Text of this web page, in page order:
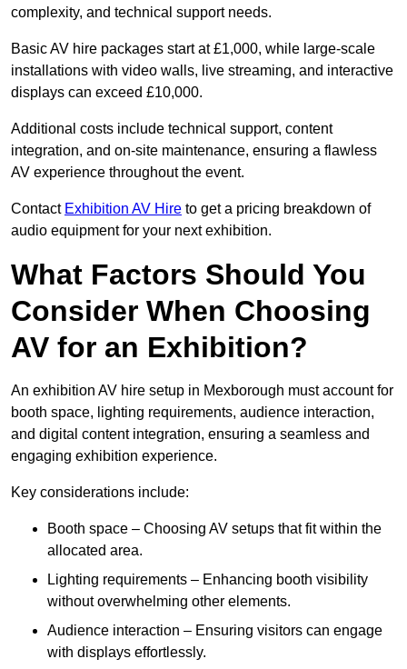
complexity, and technical support needs.
Basic AV hire packages start at £1,000, while large-scale
installations with video walls, live streaming, and interactive
displays can exceed £10,000.
Additional costs include technical support, content
integration, and on-site maintenance, ensuring a flawless
AV experience throughout the event.
Contact Exhibition AV Hire to get a pricing breakdown of
audio equipment for your next exhibition.
What Factors Should You
Consider When Choosing
AV for an Exhibition?
An exhibition AV hire setup in Mexborough must account for
booth space, lighting requirements, audience interaction,
and digital content integration, ensuring a seamless and
engaging exhibition experience.
Key considerations include:
Booth space – Choosing AV setups that fit within the
allocated area.
Lighting requirements – Enhancing booth visibility
without overwhelming other elements.
Audience interaction – Ensuring visitors can engage
with displays effortlessly.